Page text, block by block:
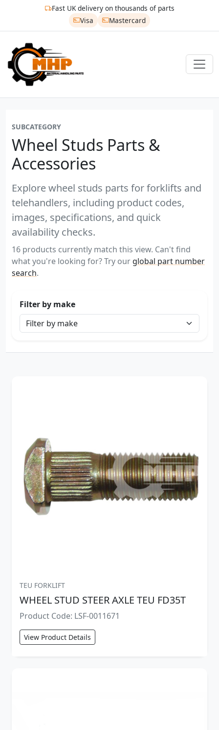
Fast UK delivery on thousands of parts
Visa
Mastercard
SUBCATEGORY
Wheel Studs Parts &
Accessories
Explore wheel studs parts for forklifts and
telehandlers, including product codes,
images, specifications, and quick
availability checks.
16 products currently match this view. Can't find
what you're looking for? Try our global part number
search.
Filter by make
TEU FORKLIFT
WHEEL STUD STEER AXLE TEU FD35T
Product Code: LSF-0011671
View Product Details